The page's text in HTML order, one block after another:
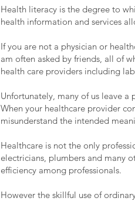
Health literacy is the degree to
health information and services
If you are not a physician or
am often asked by friends, all of
health care providers including
Unfortunately, many of us leave
When your healthcare provider
misunderstand the intended
Healthcare is not the only
electricians, plumbers and many
efficiency among professionals.
However the skillful use of